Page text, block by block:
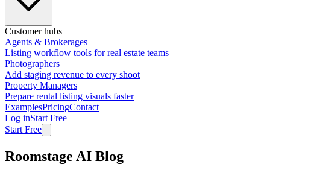
Customer hubs
Agents & Brokerages
Listing workflow tools for real estate teams
Photographers
Add staging revenue to every shoot
Property Managers
Prepare rental listing visuals faster
ExamplesPricingContact
Log inStart Free
Start Free
Roomstage AI Blog